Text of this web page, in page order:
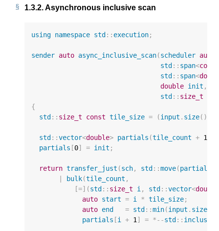
1.3.2.Asynchronous inclusive scan
using namespace std:: execution;
sender auto async_inclusive_scan(scheduler auto
std:: span<const
std:: span<
double init ,
std:: size_t
{
std:: size_t const tile_size = (input . size()
std::vector<double> partials (tile_count + 1
partials [0] = init ;
return transfer_just (sch, std::move(partials
|
bulk(tile_count ,
[=](std:: size_t i , std::vector<double
auto start = i * tile_size;
auto end = std::min(input . size
partials [i + 1 ] = *--std::